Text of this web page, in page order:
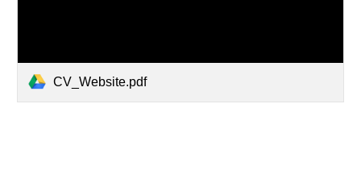
CV_Website.pdf